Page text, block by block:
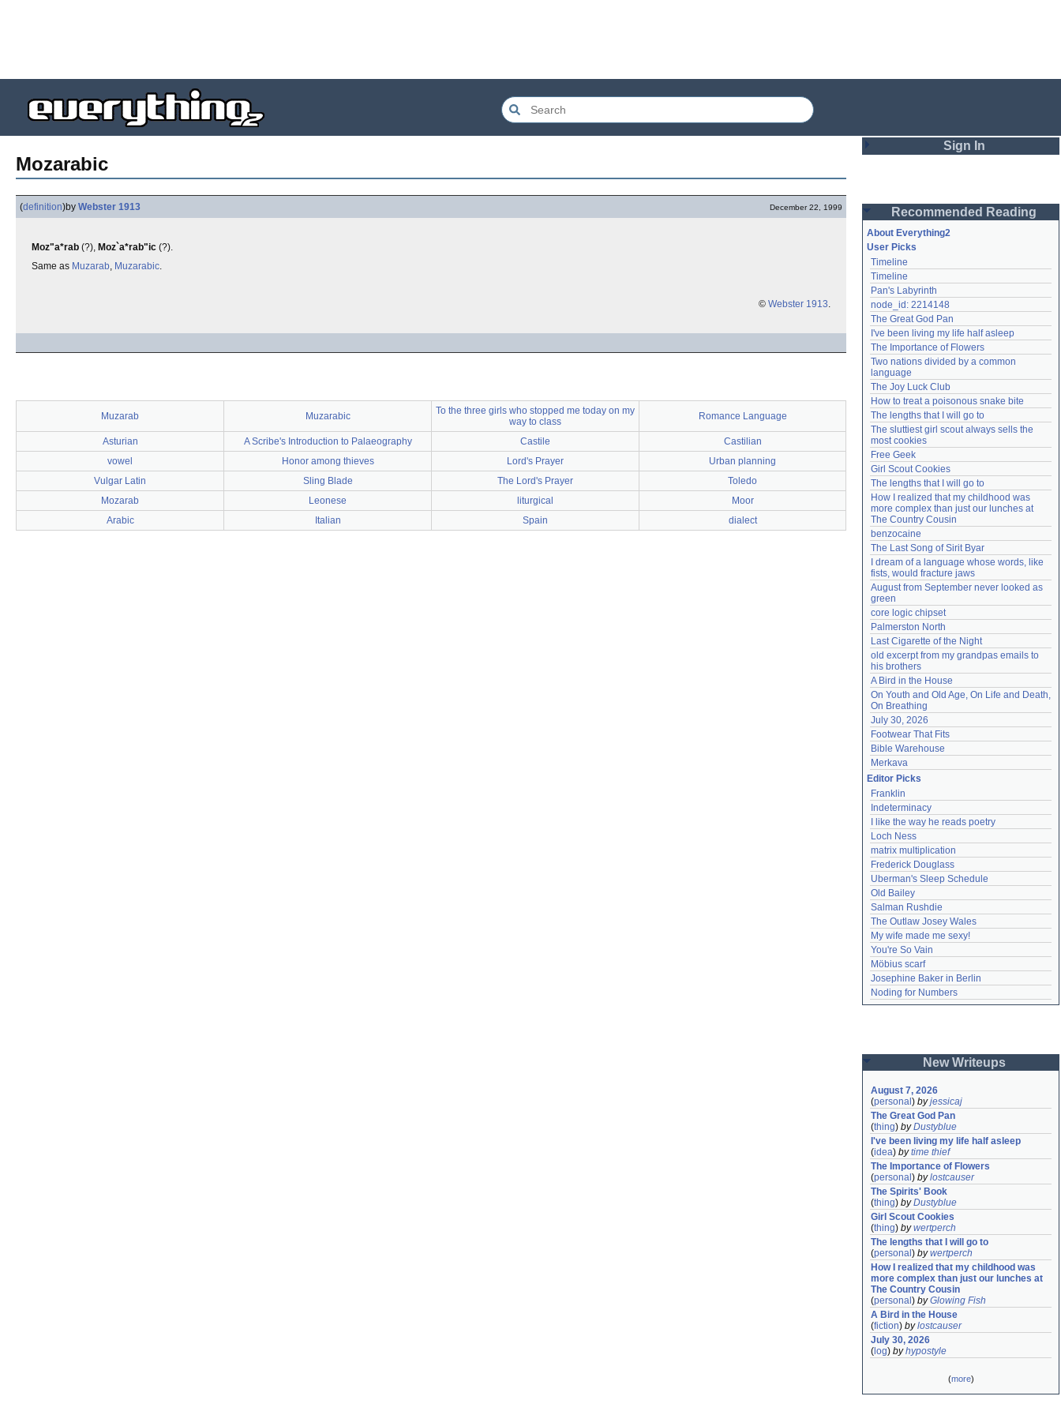
Mozarabic
(definition)by Webster 1913 December 22, 1999
Moz"a*rab (?), Moz`a*rab"ic (?).
Same as Muzarab, Muzarabic.
© Webster 1913.
Muzarab Muzarabic
To the three girls who stopped me today on my
way to class
Romance Language
Asturian A Scribe's Introduction to Palaeography Castile
Castilian
vowel
Honor among thieves Lord's Prayer
Urban planning
Vulgar Latin
Sling Blade The Lord's Prayer
Toledo
Mozarab
Leonese liturgical
Moor
Arabic
Italian Spain dialect
Sign In
Password
Remember me
Login
Lost password?
Create an account
Need help? accounthelp@everything2.com
Recommended Reading
About Everything2
User Picks
Timeline
Timeline
Pan's Labyrinth
node_id: 2214148
The Great God Pan
I've been living my life half asleep
The Importance of Flowers
Two nations divided by a common
language
The Joy Luck Club
How to treat a poisonous snake bite
The lengths that I will go to
The sluttiest girl scout always sells the
most cookies
Free Geek
Girl Scout Cookies
The lengths that I will go to
How I realized that my childhood was
more complex than just our lunches at
The Country Cousin
benzocaine
The Last Song of Sirit Byar
I dream of a language whose words, like
fists, would fracture jaws
August from September never looked as
green
core logic chipset
Palmerston North
Last Cigarette of the Night
old excerpt from my grandpas emails to
his brothers
A Bird in the House
On Youth and Old Age, On Life and Death,
On Breathing
July 30, 2026
Footwear That Fits
Bible Warehouse
Merkava
Editor Picks
Franklin
Indeterminacy
I like the way he reads poetry
Loch Ness
matrix multiplication
Frederick Douglass
Uberman's Sleep Schedule
Old Bailey
Salman Rushdie
The Outlaw Josey Wales
My wife made me sexy!
You're So Vain
Möbius scarf
Josephine Baker in Berlin
Noding for Numbers
New Writeups
August 7, 2026
(personal ) byjessicaj
The Great God Pan
(thing) byDustyblue
I've been living my life half asleep
(idea) bytime thief
The Importance of Flowers
(personal ) bylostcauser
The Spirits' Book
(thing) byDustyblue
Girl Scout Cookies
(thing) bywertperch
The lengths that I will go to
(personal ) bywertperch
How I realized that my childhood was
more complex than just our lunches at
The Country Cousin
(personal ) byGlowing Fish
A Bird in the House
(fiction) bylostcauser
July 30, 2026
( log) byhypostyle
(more)